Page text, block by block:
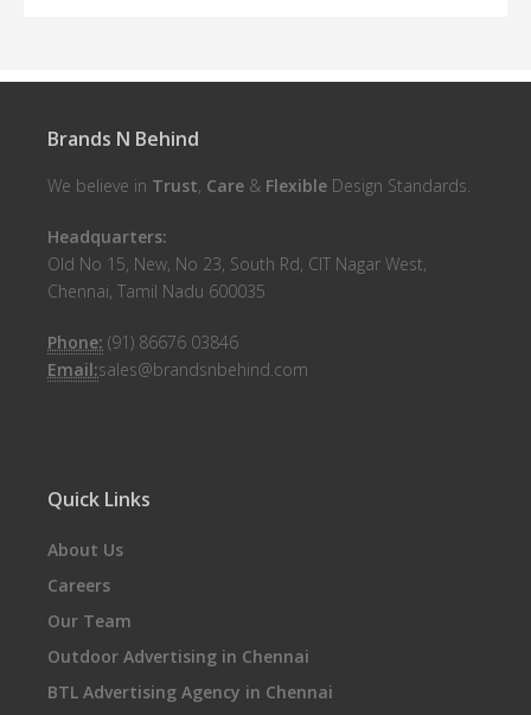
Brands N Behind
We believe in Trust, Care & Flexible Design Standards.
Headquarters:
Old No 15, New, No 23, South Rd, CIT Nagar West,
Chennai, Tamil Nadu 600035
Phone: (91) 86676 03846
Email:sales@brandsnbehind.com
Quick Links
About Us
Careers
Our Team
Outdoor Advertising in Chennai
BTL Advertising Agency in Chennai